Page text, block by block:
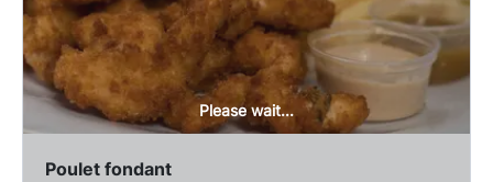
Please wait...
Poulet fondant